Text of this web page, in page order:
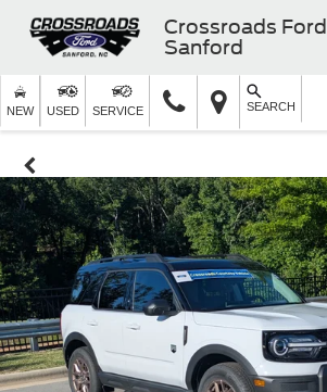
Crossroads Ford
Sanford
NEW USED SERVICE SEARCH